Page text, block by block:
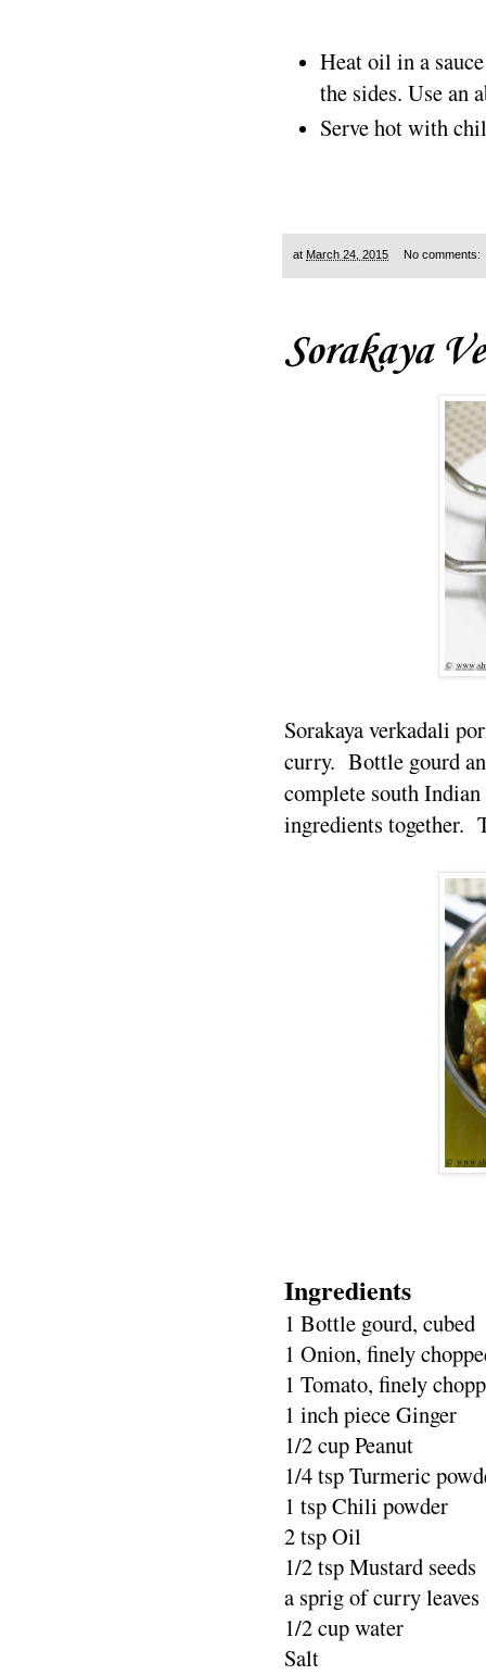
Heat oil in a
the sides. Use an
Serve hot with
at March 24, 2015 No comments:
Sorakaya
Sorakaya verkadali
curry. Bottle gourd
complete south
ingredients together.
Ingredients
1 Bottle gourd, cubed
1 Onion, finely
1 Tomato, finely
1 inch piece Ginger
1/2 cup Peanut
1/4 tsp Turmeric
1 tsp Chili powder
2 tsp Oil
1/2 tsp Mustard seeds
a sprig of curry leaves
1/2 cup water
Salt